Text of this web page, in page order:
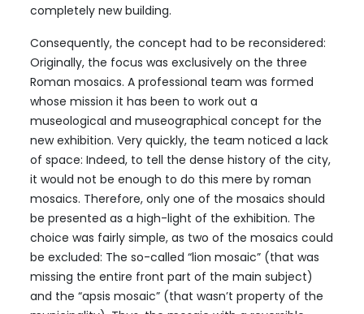
completely new building.
Consequently, the concept had to be reconsidered:
Originally, the focus was exclusively on the three
Roman mosaics. A professional team was formed
whose mission it has been to work out a
museological and museographical concept for the
new exhibition. Very quickly, the team noticed a lack
of space: Indeed, to tell the dense history of the city,
it would not be enough to do this mere by roman
mosaics. Therefore, only one of the mosaics should
be presented as a high-light of the exhibition. The
choice was fairly simple, as two of the mosaics could
be excluded: The so-called “lion mosaic” (that was
missing the entire front part of the main subject)
and the “apsis mosaic” (that wasn’t property of the